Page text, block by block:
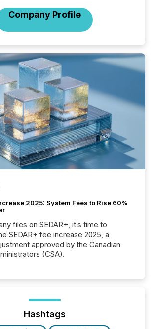
Company Profile
2025: System Fees to Rise 60%
files on SEDAR+, it’s time to
SEDAR+ fee increase 2025, a
approved by the Canadian
(CSA).
Hashtags